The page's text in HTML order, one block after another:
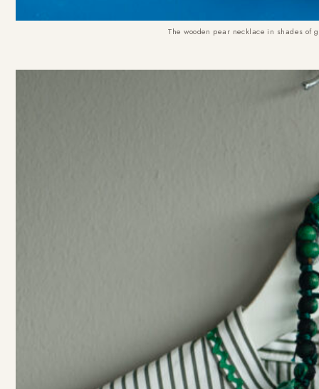
The wooden pear necklace in shades of